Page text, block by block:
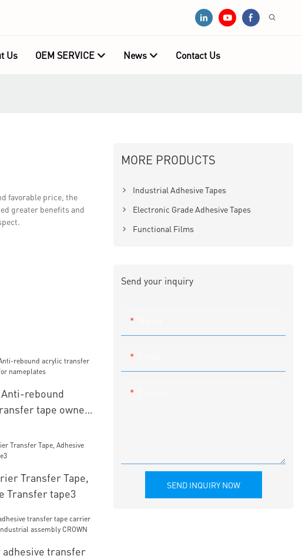
Us OEM SERVICE News Contact Us
favorable price, the
greater benefits and
Anti-rebound
tape owner
Transfer Tape,
Transfer tape3
transfer
MORE PRODUCTS
Industrial Adhesive Tapes
Electronic Grade Adhesive Tapes
Functional Films
Send your inquiry
SEND INQUIRY NOW